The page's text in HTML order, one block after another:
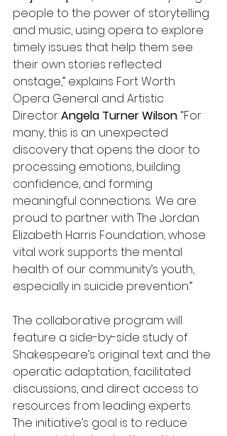
people to the power of storytelling
and music, using opera to explore
timely issues that help them see
their own stories reflected
onstage,” explains Fort Worth
Opera General and Artistic
Director Angela Turner Wilson. “For
many, this is an unexpected
discovery that opens the door to
processing emotions, building
confidence, and forming
meaningful connections.  We are
proud to partner with The Jordan
Elizabeth Harris Foundation, whose
vital work supports the mental
health of our community’s youth,
especially in suicide prevention.”
The collaborative program will
feature a side-by-side study of
Shakespeare’s original text and the
operatic adaptation, facilitated
discussions, and direct access to
resources from leading experts.
The initiative’s goal is to reduce